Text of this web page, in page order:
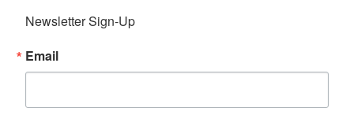
Newsletter Sign-Up
Email